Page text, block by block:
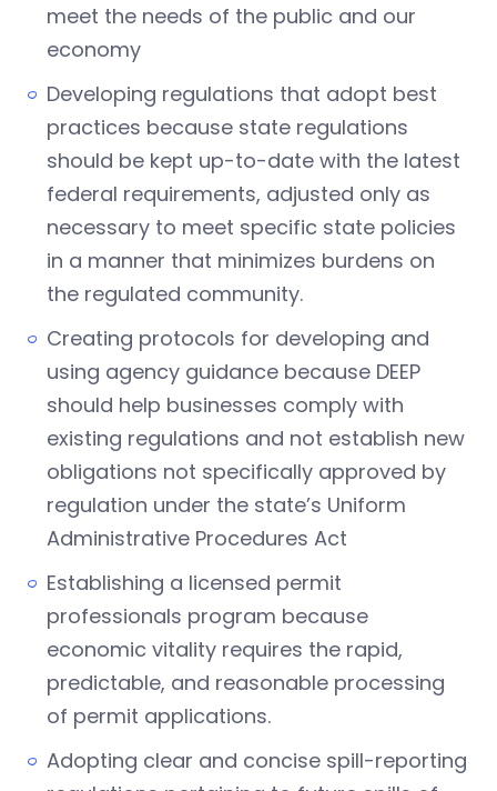
meet the needs of the public and our
economy
Developing regulations that adopt best
practices because state regulations
should be kept up-to-date with the latest
federal requirements, adjusted only as
necessary to meet specific state policies
in a manner that minimizes burdens on
the regulated community.
Creating protocols for developing and
using agency guidance because DEEP
should help businesses comply with
existing regulations and not establish new
obligations not specifically approved by
regulation under the state’s Uniform
Administrative Procedures Act
Establishing a licensed permit
professionals program because
economic vitality requires the rapid,
predictable, and reasonable processing
of permit applications.
Adopting clear and concise spill-reporting